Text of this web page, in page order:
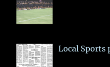
Local Sports